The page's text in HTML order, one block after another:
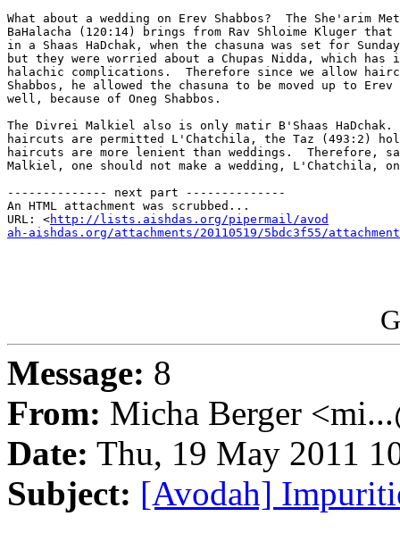
What about a wedding on Erev Shabbos?  The She'arim
BaHalacha (120:14) brings from Rav Shloime Kluger
in a Shaas HaDchak, when the chasuna was set for
but they were worried about a Chupas Nidda, which
halachic complications.  Therefore since we allow
Shabbos, he allowed the chasuna to be moved up to Erev
well, because of Oneg Shabbos.
The Divrei Malkiel also is only matir B'Shaas HaDchak.
haircuts are permitted L'Chatchila, the Taz (493:2)
haircuts are more lenient than weddings.  Therefore,
Malkiel, one should not make a wedding, L'Chatchila,
-------------- next part --------------
An HTML attachment was scrubbed...
URL: <http://lists.aishdas.org/pipermail/avod
ah-aishdas.org/attachments/20110519/5bdc3f55/
Message: 8
From: Micha Berger
Date: Thu, 19 May 2011
Subject: [Avodah]